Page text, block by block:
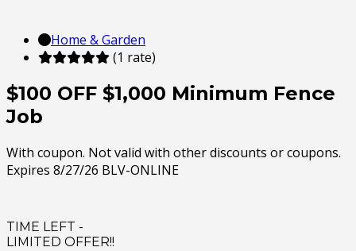
Home & Garden
(1 rate)
$100 OFF $1,000 Minimum Fence
Job
With coupon. Not valid with other discounts or coupons.
Expires 8/27/26 BLV-ONLINE
TIME LEFT -
LIMITED OFFER!!